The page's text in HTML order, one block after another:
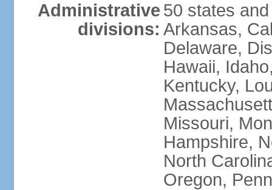
Administrative
divisions:
50 states
Arkansas,
Delaware,
Hawaii,
Kentucky,
Missouri,
Hampshire,
North
Oregon,